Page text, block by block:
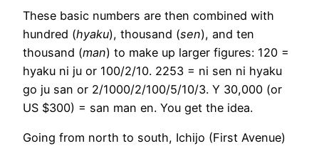
These basic numbers are then combined with
hundred (hyaku), thousand (sen), and ten
thousand (man) to make up larger figures: 120 =
hyaku ni ju or 100/2/10. 2253 = ni sen ni hyaku
go ju san or 2/1000/2/100/5/10/3. Y 30,000 (or
US $300) = san man en. You get the idea.
Going from north to south, Ichijo (First Avenue)